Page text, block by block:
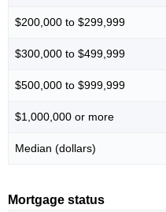
$200,000 to $299,999
$300,000 to $499,999
$500,000 to $999,999
$1,000,000 or more
Median (dollars)
Mortgage status